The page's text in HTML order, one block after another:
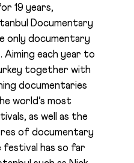
19 years,
Documentary
only documentary
Aiming each year to
together with
documentaries
world’s most
as well as the
of documentary
festival has so far